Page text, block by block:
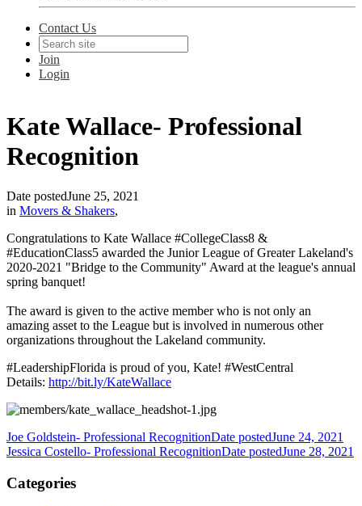
Contact Us
Join
Login
Kate Wallace- Professional
Recognition
Date postedJune 25, 2021
in Movers & Shakers,
Congratulations to Kate Wallace #CollegeClass8 &
#EducationClass5 awarded the Junior League of Greater Lakeland's
2020-2021 "Bridge to the Community" Award at the league's annual
spring banquet!
The award is given to the active member who is not only an
amazing asset to the League but is involved in numerous other
organizations throughout the Lakeland community.
#LeadershipFlorida is proud of you, Kate! #WestCentral
Details: http://bit.ly/KateWallace
Joe Goldstein- Professional RecognitionDate postedJune 24, 2021
Jessica Costello- Professional RecognitionDate postedJune 28, 2021
Categories